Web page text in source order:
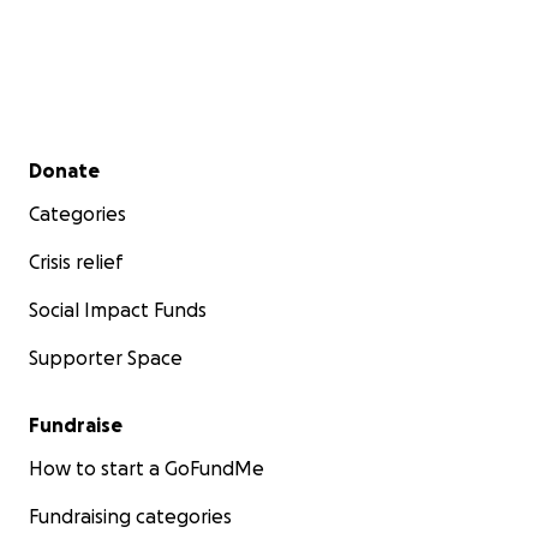
Secondary menu
Donate
Categories
Crisis relief
Social Impact Funds
Supporter Space
Fundraise
How to start a GoFundMe
Fundraising categories